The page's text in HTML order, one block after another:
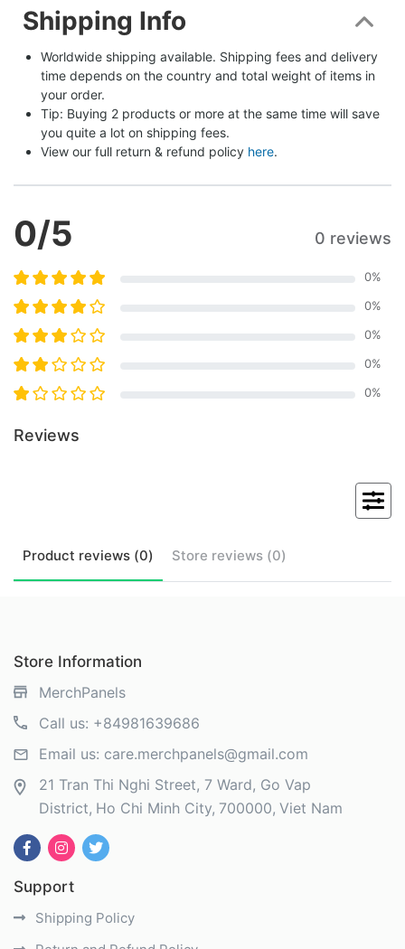
Shipping Info
Worldwide shipping available. Shipping fees and delivery
time depends on the country and total weight of items in
your order.
Tip: Buying 2 products or more at the same time will save
you quite a lot on shipping fees.
View our full return & refund policy here.
0/5 0 reviews
0%
0%
0%
0%
0%
Reviews
Product reviews (0) Store reviews (0)
Store Information
MerchPanels
Call us: +84981639686
Email us: care.merchpanels@gmail.com
21 Tran Thi Nghi Street, 7 Ward, Go Vap
District Ho Chi Minh City 700000 Viet Nam
Support
Shipping Policy